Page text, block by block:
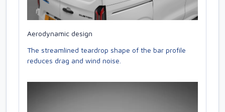
Aerodynamic design
The streamlined teardrop shape of the bar profile
reduces drag and wind noise.